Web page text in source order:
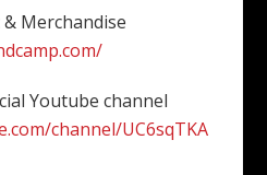
Merchandise
Youtube channel
channel/UC6sqTKA